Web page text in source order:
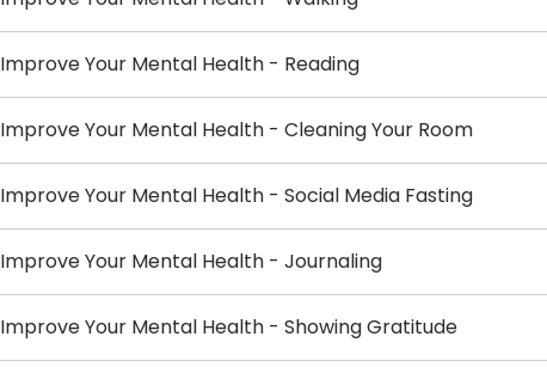
Your Mental Health - Reading
Your Mental Health - Cleaning Your Room
Your Mental Health - Social Media Fasting
Your Mental Health - Journaling
Your Mental Health - Showing Gratitude